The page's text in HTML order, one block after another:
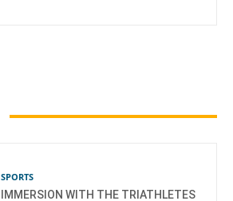
SPORTS
IMMERSION WITH THE TRIATHLETES